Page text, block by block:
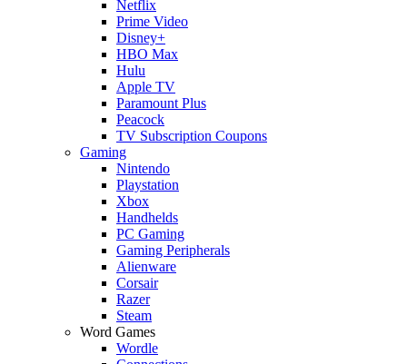
Netflix
Prime Video
Disney+
HBO Max
Hulu
Apple TV
Paramount Plus
Peacock
TV Subscription Coupons
Gaming
Nintendo
Playstation
Xbox
Handhelds
PC Gaming
Gaming Peripherals
Alienware
Corsair
Razer
Steam
Word Games
Wordle